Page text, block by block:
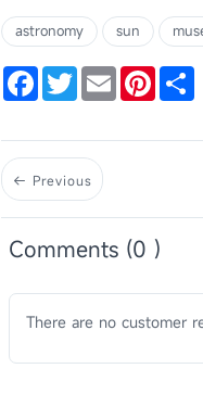
astronomy sun
FacebookTwitterEmail
Previous
Comments (0 )
There are no customer